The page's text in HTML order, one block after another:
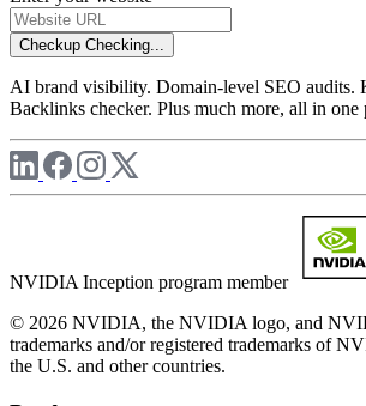
Checkup Checking...
AI brand visibility. Domain-level SEO audits.
Backlinks checker. Plus much more, all in one
NVIDIA Inception program member
© 2026 NVIDIA, the NVIDIA logo, and
trademarks and/or registered trademarks of
the U.S. and other countries.